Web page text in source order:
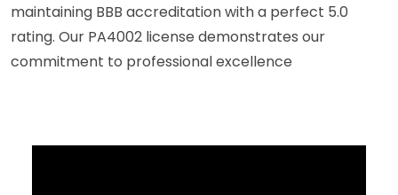
maintaining BBB accreditation with a perfect 5.0
rating. Our PA4002 license demonstrates our
commitment to professional excellence